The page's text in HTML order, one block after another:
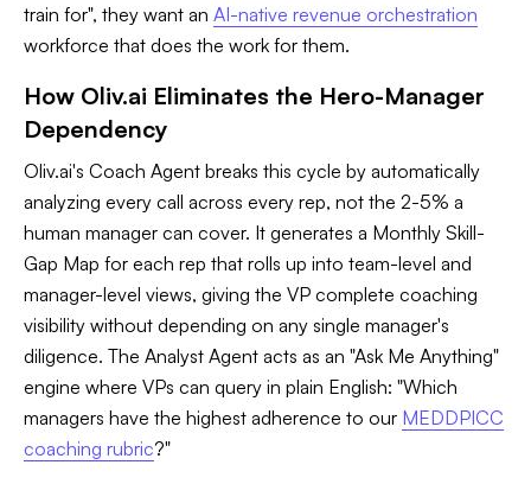
train for", they want an AI-native revenue orchestration
workforce that does the work for them.
How Oliv.ai Eliminates the Hero-Manager
Dependency
Oliv.ai's Coach Agent breaks this cycle by automatically
analyzing every call across every rep, not the 2-5% a
human manager can cover. It generates a Monthly Skill-
Gap Map for each rep that rolls up into team-level and
manager-level views, giving the VP complete coaching
visibility without depending on any single manager's
diligence. The Analyst Agent acts as an "Ask Me Anything"
engine where VPs can query in plain English: "Which
managers have the highest adherence to our MEDDPICC
coaching rubric?"